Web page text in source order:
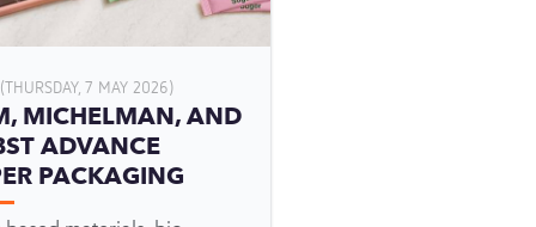
7 MAY 2026)
MICHELMAN, AND
ADVANCE
PACKAGING